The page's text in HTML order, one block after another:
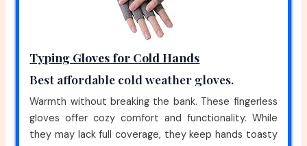
Typing Gloves for Cold Hands
Best affordable cold weather gloves.
Warmth without breaking the bank. These fingerless
gloves offer cozy comfort and functionality. While
they may lack full coverage, they keep hands toasty